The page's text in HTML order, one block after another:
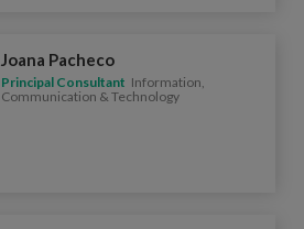
Joana Pacheco
Principal Consultant Information,
Communication & Technology